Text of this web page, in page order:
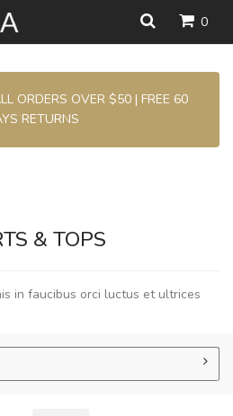
0
ORDERS OVER $50 | FREE 60
RETURNS
& TOPS
in faucibus orci luctus et ultrices